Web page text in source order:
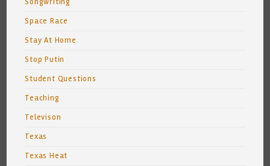
Songwriting
Space Race
Stay At Home
Stop Putin
Student Questions
Teaching
Televison
Texas
Texas Heat